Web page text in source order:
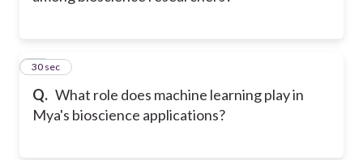
Q. What role does machine learning play in
Mya's bioscience applications?
15
30 sec